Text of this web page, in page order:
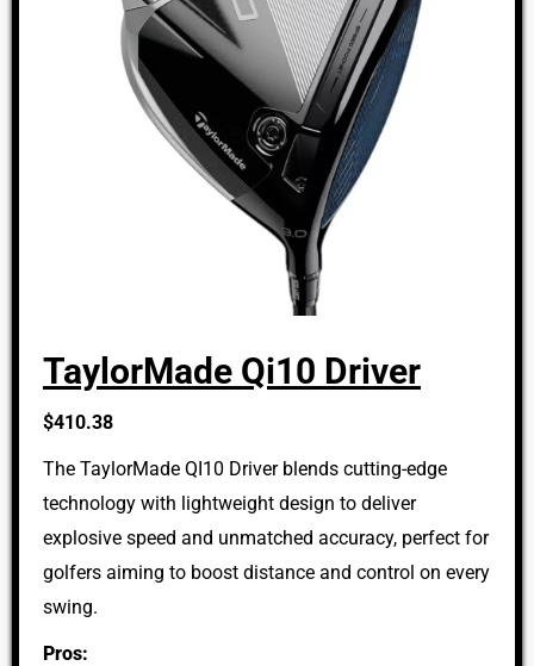
TaylorMade Qi10 Driver
$410.38
The TaylorMade QI10 Driver blends cutting-edge
technology with lightweight design to deliver
explosive speed and unmatched accuracy, perfect for
golfers aiming to boost distance and control on every
swing.
Pros: